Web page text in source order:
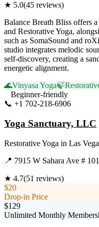
★ 5.0(45 reviews)
Balance Breath Bliss offers
and Restorative Yoga,
such as SomaSound and
studio integrates melodic
self-discovery, creating a
energetic alignment.
🌊Vinyasa Yoga🍃
Beginner-friendly
📞 +1 702-218-6906
Yoga Sanctuary, LLC
Restorative Yoga in Las
📍 7915 W Sahara Ave #
★ 4.7(51 reviews)
$20
Drop-in Price
$129
Unlimited Monthly